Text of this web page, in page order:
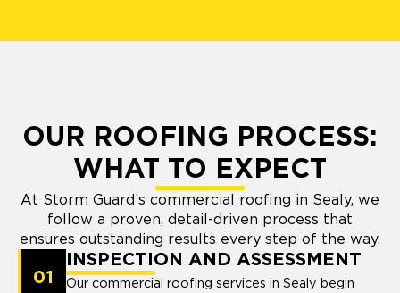
OUR ROOFING PROCESS:
WHAT TO EXPECT
At Storm Guard’s commercial roofing in Sealy, we
follow a proven, detail-driven process that
ensures outstanding results every step of the way.
01
INSPECTION AND ASSESSMENT
Our commercial roofing services in Sealy begin